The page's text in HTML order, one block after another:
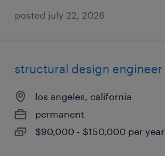
posted july 22, 2026
structural design engineer
los angeles, california
permanent
$90,000 - $150,000 per year